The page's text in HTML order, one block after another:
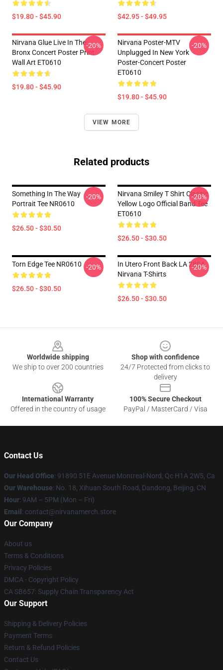
$19.80 - $45.90 $42.95 - $49.95
Nirvana Glue Live In The
Bronx Concert Poster Print
Wall Art ET0610
$19.80 - $45.90
-20%
Nirvana Poster-MTV
Unplugged In New York
Poster-Concert Poster
ET0610
$19.80 - $45.90
-20%
VIEW MORE
Related products
Something In The Way
Portrait Tee NR0610
$26.50 - $30.50
-20%
Nirvana Smiley T Shirt Classic
Yellow Logo Official Band Tee
ET0610
$26.50 - $30.50
-20%
Torn Edge Tee NR0610
$26.50 - $30.50
-20%
In Utero Front Back LA 2804
Nirvana T-Shirts
$26.50 - $30.50
-20%
Worldwide shipping
We ship to over 200 countries
Shop with confidence
24/7 Protected from clicks to
delivery
International Warranty
Offered in the country of usage
100% Secure Checkout
PayPal / MasterCard / Visa
Contact Us
Our Head Office: 91890 51E Avenue Montreal-Nord, Qc H1A 2W5, Ca
Our Warehouse: No. 18, Xihuan South Road, Dandong, Beijing, CN
Hour: 9AM – 5PM (Mon – Fri)
Email : contact@nirvanamerch.store
Our Company
About us
Terms & Conditions
Privacy Policies
DMCA - Copyright Policy
CA SB657: Supply Chain Transparency Act
Our Support
Shipping & Delivery Policies
Payment Terms
Return & Refund Policies
Contact Us